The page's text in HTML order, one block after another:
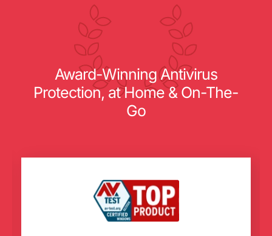
Award-Winning Antivirus
Protection, at Home & On-The-
Go